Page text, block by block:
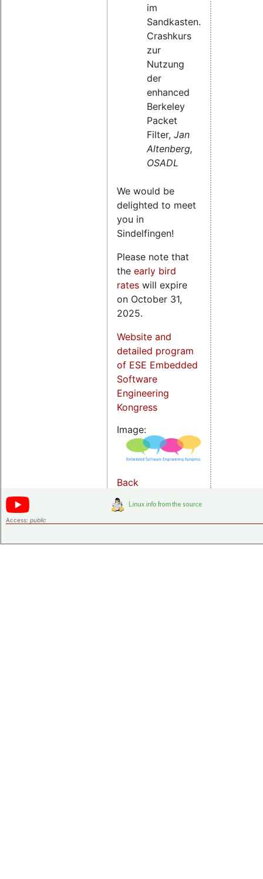
im
Sandkasten.
Crashkurs
zur
Nutzung
der
enhanced
Berkeley
Packet
Filter,Jan
Altenberg,
OSADL
We would be
delighted to meet
you in
Sindelfingen!
Please note that
the early bird
rates will expire
on October 31,
2025.
Website and
detailed program
of ESE Embedded
Software
Engineering
Kongress
Image:
Back
Access: public